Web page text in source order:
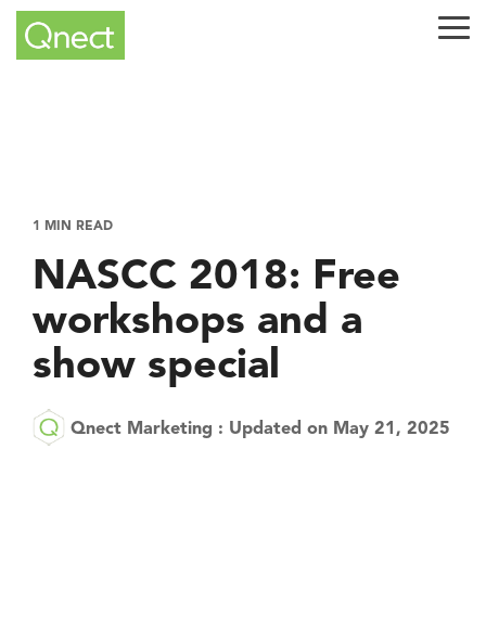
Skip
1 MIN READ
NASCC 2018: Free
workshops and a
show special
Qnect Marketing : Updated on May 21, 2025